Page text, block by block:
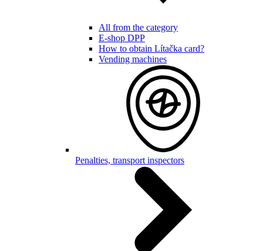
All from the category
E-shop DPP
How to obtain Lítačka card?
Vending machines
Penalties, transport inspectors